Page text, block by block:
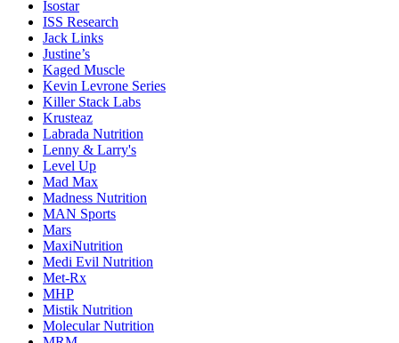
Isostar
ISS Research
Jack Links
Justine’s
Kaged Muscle
Kevin Levrone Series
Killer Stack Labs
Krusteaz
Labrada Nutrition
Lenny & Larry's
Level Up
Mad Max
Madness Nutrition
MAN Sports
Mars
MaxiNutrition
Medi Evil Nutrition
Met-Rx
MHP
Mistik Nutrition
Molecular Nutrition